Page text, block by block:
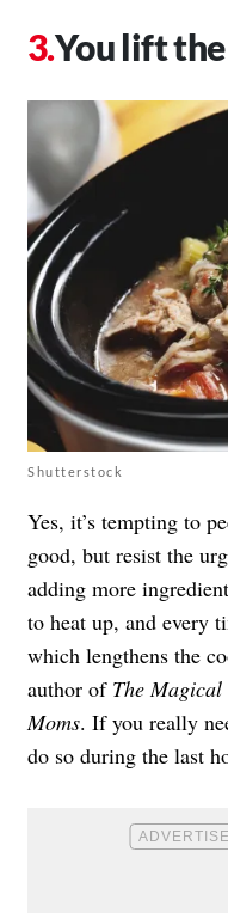
You lift
Shutterstock
Yes, it’s tempting to
good, but resist the
adding more
to heat up, and every
which lengthens the
author of The Magical
Moms. If you really
do so during the last